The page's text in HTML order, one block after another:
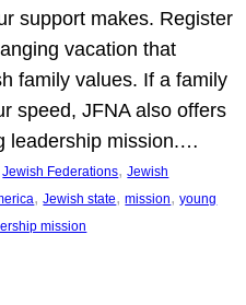
support makes. Register
vacation that
family values. If a family
speed, JFNA also offers
leadership mission.…
Jewish Federations, Jewish
, Jewish state, mission, young
mission